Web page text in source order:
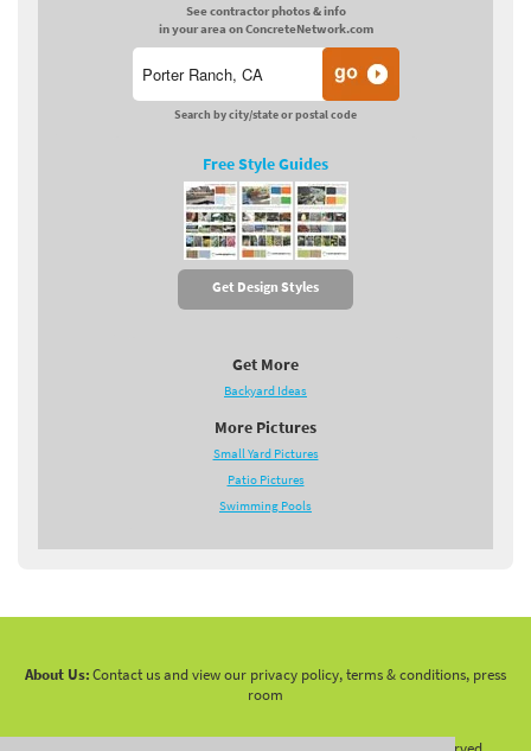
See contractor photos & info
in your area on ConcreteNetwork.com
Search by city/state or postal code
Free Style Guides
Get Design Styles
Get More
Backyard Ideas
More Pictures
Small Yard Pictures
Patio Pictures
Swimming Pools
About Us:Contact us and view our privacy policy, terms & conditions, press
room